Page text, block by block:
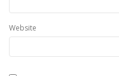
Website